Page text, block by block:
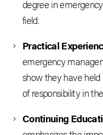
degree in
field.
Practical
emergency
show they have
of responsibility in
Continuing